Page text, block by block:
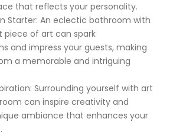
that reflects your personality.
Starter: An eclectic bathroom with
of art can spark
and impress your guests, making
a memorable and intriguing
Surrounding yourself with art
can inspire creativity and
ambiance that enhances your